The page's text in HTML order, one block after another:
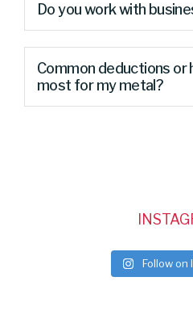
Do you work with
Common deductions or
most for my metal?
Follow on